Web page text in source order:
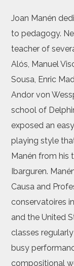
Joan Manén
to pedagogy.
teacher of
Alós, Manuel
Sousa, Enric
Andor von
school of
exposed an
playing style
Manén from his
Ibarguren.
Causa and
conservatoires
and the United
classes
busy
compositional